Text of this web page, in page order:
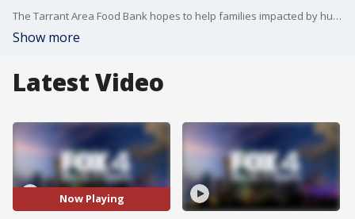
The Tarrant Area Food Bank hopes to help families impacted by hunger for the upcoming holiday. FOX 4's Shannon Murray is in Fort Worth as the distribution event kicks off.
Show more
Latest Video
Now Playing